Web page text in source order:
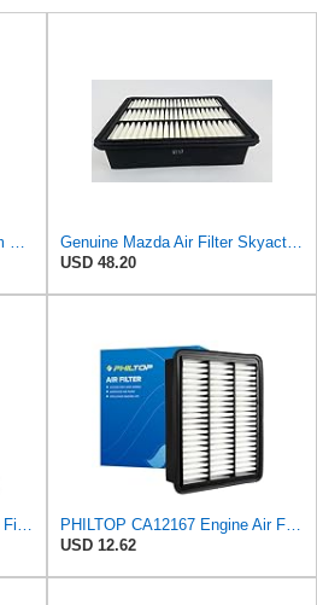
ECOGARD XA10597 Premium Engine Air Filter | Fits 2016-2023 Mazda CX-9 2.5L; 2019-2025 CX-5 2.5L;
Genuine Mazda Air Filter Skyactive Diesel 3 6 CX-5 SH01-13-3A0A
USD 48.20
BDFHYK CA12167 Engine Air Filter Compatible with Mazda 6 2018-2021, CX-5 2019-2023, CX-9 2016-2023,
PHILTOP CA12167 Engine Air Filter for Mazda CX-9 2016-2023
USD 12.62